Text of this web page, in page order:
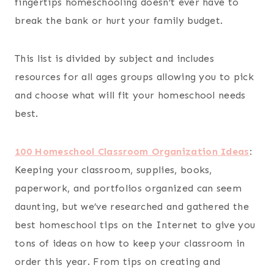
break the bank or hurt your family budget.
This list is divided by subject and includes
resources for all ages groups allowing you to pick
and choose what will fit your homeschool needs
best.
100 Homeschool Classroom Organization Ideas:
Keeping your classroom, supplies, books,
paperwork, and portfolios organized can seem
daunting, but we’ve researched and gathered the
best homeschool tips on the Internet to give you
tons of ideas on how to keep your classroom in
order this year. From tips on creating and